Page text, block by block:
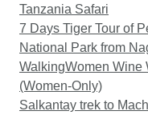
Tanzania Safari
7 Days Tiger Tour of
National Park from
WalkingWomen Wine
(Women-Only)
Salkantay trek to